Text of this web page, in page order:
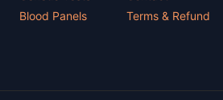
Blood Panels
Terms & Refund